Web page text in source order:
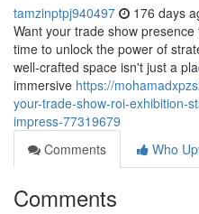
tamzinptpj940497 176 days
Want your trade show
time to unlock the power of
well-crafted space isn't just a
immersive https://
your-trade-show-roi-exhibition-
impress-77319679
Comments
Who
Comments